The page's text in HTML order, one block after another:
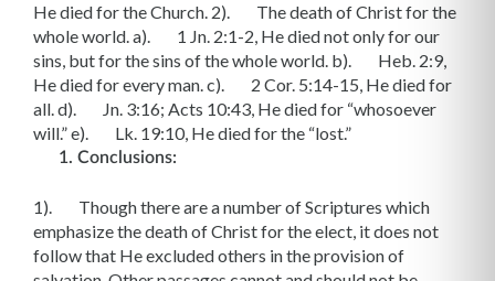
He died for the Church. 2). The death of Christ for the
whole world. a). 1 Jn. 2:1-2, He died not only for our
sins, but for the sins of the whole world. b). Heb. 2:9,
He died for every man. c). 2 Cor. 5:14-15, He died for
all. d). Jn. 3:16; Acts 10:43, He died for “whosoever
will.” e). Lk. 19:10, He died for the “lost.”
Conclusions:
1). Though there are a number of Scriptures which
emphasize the death of Christ for the elect, it does not
follow that He excluded others in the provision of